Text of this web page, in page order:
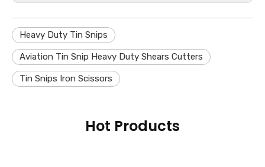
Heavy Duty Tin Snips
Aviation Tin Snip Heavy Duty Shears Cutters
Tin Snips Iron Scissors
Hot Products